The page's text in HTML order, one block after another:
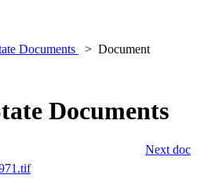
Documents
Document
Documents
Next doc